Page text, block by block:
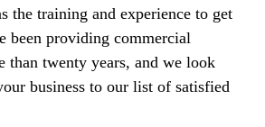
the training and experience to get
been providing commercial
than twenty years, and we look
business to our list of satisfied